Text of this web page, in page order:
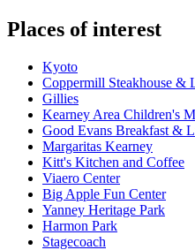
Places of interest
Kyoto
Coppermill Steakhouse &
Gillies
Kearney Area Children's
Good Evans Breakfast &
Margaritas Kearney
Kitt's Kitchen and Coffee
Viaero Center
Big Apple Fun Center
Yanney Heritage Park
Harmon Park
Stagecoach